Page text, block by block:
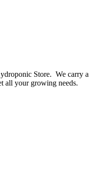
Store. We carry a
all your growing needs.